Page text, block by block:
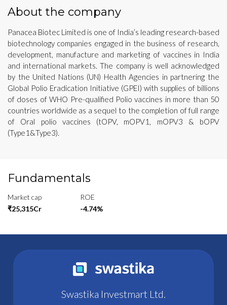
About the company
Panacea Biotec Limited is one of India’s leading research-based
biotechnology companies engaged in the business of research,
development, manufacture and marketing of vaccines in India
and international markets. The company is well acknowledged
by the United Nations (UN) Health Agencies in partnering the
Global Polio Eradication Initiative (GPEI) with supplies of billions
of doses of WHO Pre-qualified Polio vaccines in more than 50
countries worldwide as a sequel to the completion of full range
of Oral polio vaccines (tOPV, mOPV1, mOPV3 & bOPV
(Type1&Type3).
Fundamentals
Market cap
₹25,315Cr
ROE
-4.74%
Swastika Investmart Ltd.